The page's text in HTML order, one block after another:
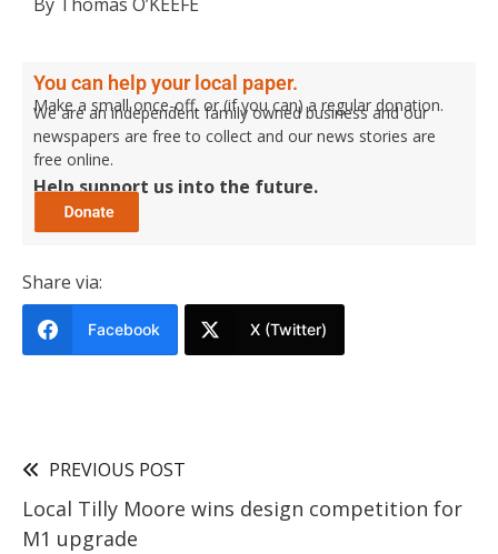
You can help your local paper.
Make a small once-off, or (if you can) a regular donation.
We are an independent family owned business and our
newspapers are free to collect and our news stories are
free online.
Help support us into the future.
Share via:
Facebook X (Twitter)
PREVIOUS POST
Local Tilly Moore wins design competition for
M1 upgrade